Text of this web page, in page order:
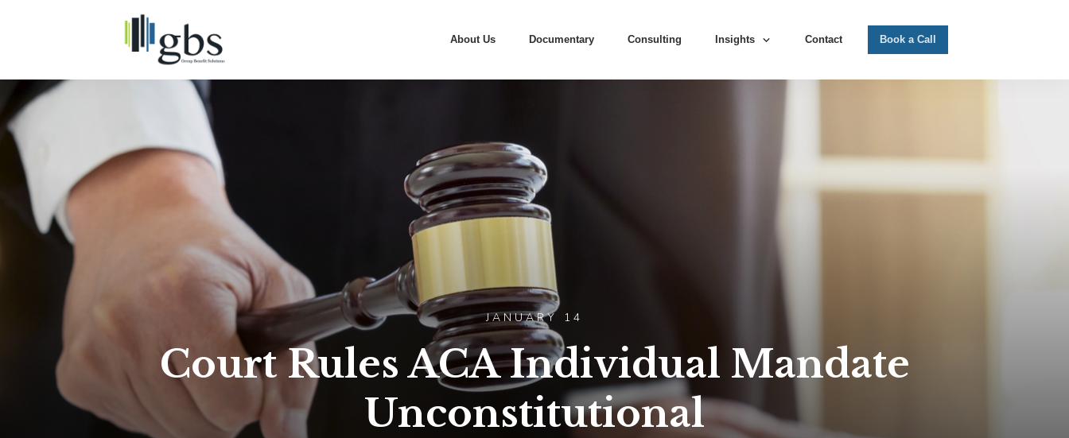
About Us Documentary Consulting Insights Contact Book a Call
JANUARY 14
Court Rules ACA Individual Mandate
Unconstitutional